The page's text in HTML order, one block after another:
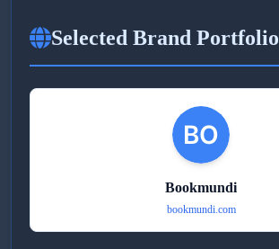
Selected Brand Portfolio
Bookmundi
bookmundi.com